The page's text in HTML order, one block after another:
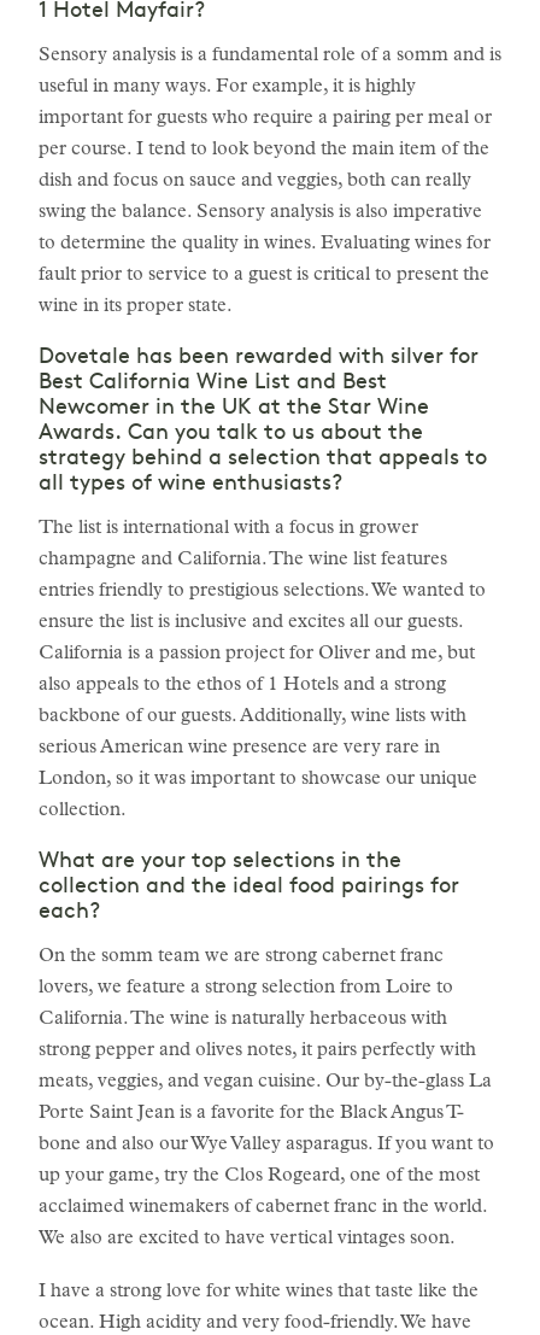
1 Hotel Mayfair?
Sensory analysis is a fundamental role of a somm and is
useful in many ways. For example, it is highly
important for guests who require a pairing per meal or
per course. I tend to look beyond the main item of the
dish and focus on sauce and veggies, both can really
swing the balance. Sensory analysis is also imperative
to determine the quality in wines. Evaluating wines for
fault prior to service to a guest is critical to present the
wine in its proper state.
Dovetale has been rewarded with silver for
Best California Wine List and Best
Newcomer in the UK at the Star Wine
Awards. Can you talk to us about the
strategy behind a selection that appeals to
all types of wine enthusiasts?
The list is international with a focus in grower
champagne and California. The wine list features
entries friendly to prestigious selections. We wanted to
ensure the list is inclusive and excites all our guests.
California is a passion project for Oliver and me, but
also appeals to the ethos of 1 Hotels and a strong
backbone of our guests. Additionally, wine lists with
serious American wine presence are very rare in
London, so it was important to showcase our unique
collection.
What are your top selections in the
collection and the ideal food pairings for
each?
On the somm team we are strong cabernet franc
lovers, we feature a strong selection from Loire to
California. The wine is naturally herbaceous with
strong pepper and olives notes, it pairs perfectly with
meats, veggies, and vegan cuisine. Our by-the-glass La
Porte Saint Jean is a favorite for the Black Angus T-
bone and also our Wye Valley asparagus. If you want to
up your game, try the Clos Rogeard, one of the most
acclaimed winemakers of cabernet franc in the world.
We also are excited to have vertical vintages soon.
I have a strong love for white wines that taste like the
ocean. High acidity and very food-friendly. We have